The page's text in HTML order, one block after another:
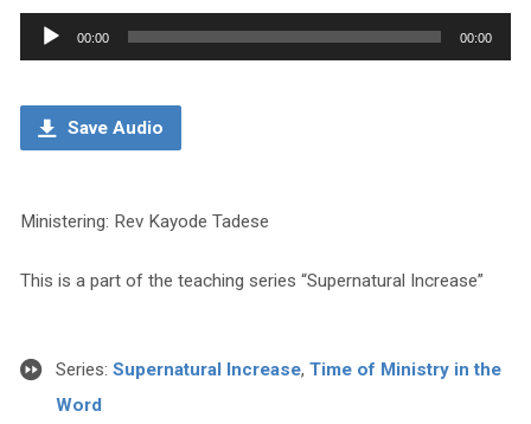
Audio
Player
00:00 00:00
Save Audio
Ministering: Rev Kayode Tadese
This is a part of the teaching series “Supernatural Increase”
Series: Supernatural Increase, Time of Ministry in the
Word